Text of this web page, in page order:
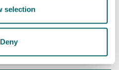
selection
Deny